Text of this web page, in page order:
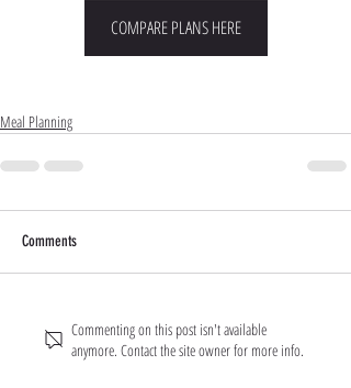
COMPARE PLANS HERE
Meal Planning
Comments
Commenting on this post isn't available
anymore. Contact the site owner for more info.